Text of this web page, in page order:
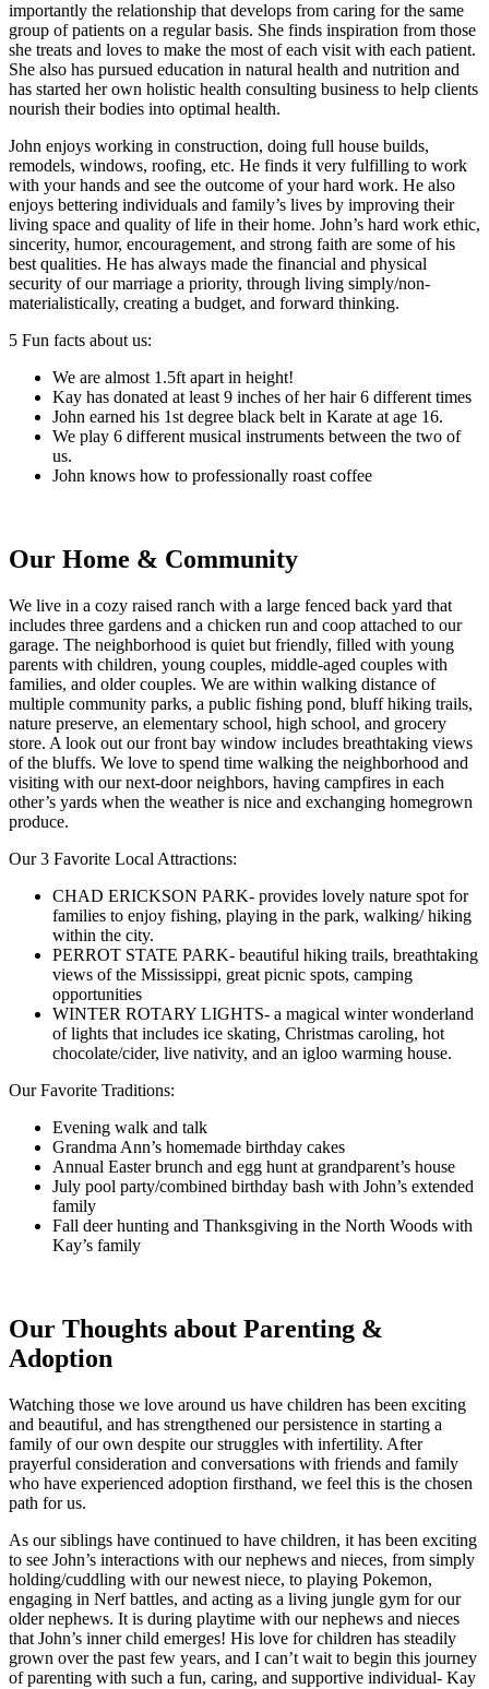
importantly the relationship that develops from caring for the same
group of patients on a regular basis. She finds inspiration from those
she treats and loves to make the most of each visit with each patient.
She also has pursued education in natural health and nutrition and
has started her own holistic health consulting business to help clients
nourish their bodies into optimal health.
John enjoys working in construction, doing full house builds,
remodels, windows, roofing, etc. He finds it very fulfilling to work
with your hands and see the outcome of your hard work. He also
enjoys bettering individuals and family’s lives by improving their
living space and quality of life in their home. John’s hard work ethic,
sincerity, humor, encouragement, and strong faith are some of his
best qualities. He has always made the financial and physical
security of our marriage a priority, through living simply/non-
materialistically, creating a budget, and forward thinking.
5 Fun facts about us:
We are almost 1.5ft apart in height!
Kay has donated at least 9 inches of her hair 6 different times
John earned his 1st degree black belt in Karate at age 16.
We play 6 different musical instruments between the two of
us.
John knows how to professionally roast coffee
Our Home & Community
We live in a cozy raised ranch with a large fenced back yard that
includes three gardens and a chicken run and coop attached to our
garage. The neighborhood is quiet but friendly, filled with young
parents with children, young couples, middle-aged couples with
families, and older couples. We are within walking distance of
multiple community parks, a public fishing pond, bluff hiking trails,
nature preserve, an elementary school, high school, and grocery
store. A look out our front bay window includes breathtaking views
of the bluffs. We love to spend time walking the neighborhood and
visiting with our next-door neighbors, having campfires in each
other’s yards when the weather is nice and exchanging homegrown
produce.
Our 3 Favorite Local Attractions:
CHAD ERICKSON PARK- provides lovely nature spot for
families to enjoy fishing, playing in the park, walking/ hiking
within the city.
PERROT STATE PARK- beautiful hiking trails, breathtaking
views of the Mississippi, great picnic spots, camping
opportunities
WINTER ROTARY LIGHTS- a magical winter wonderland
of lights that includes ice skating, Christmas caroling, hot
chocolate/cider, live nativity, and an igloo warming house.
Our Favorite Traditions:
Evening walk and talk
Grandma Ann’s homemade birthday cakes
Annual Easter brunch and egg hunt at grandparent’s house
July pool party/combined birthday bash with John’s extended
family
Fall deer hunting and Thanksgiving in the North Woods with
Kay’s family
Our Thoughts about Parenting &
Adoption
Watching those we love around us have children has been exciting
and beautiful, and has strengthened our persistence in starting a
family of our own despite our struggles with infertility. After
prayerful consideration and conversations with friends and family
who have experienced adoption firsthand, we feel this is the chosen
path for us.
As our siblings have continued to have children, it has been exciting
to see John’s interactions with our nephews and nieces, from simply
holding/cuddling with our newest niece, to playing Pokemon,
engaging in Nerf battles, and acting as a living jungle gym for our
older nephews. It is during playtime with our nephews and nieces
that John’s inner child emerges! His love for children has steadily
grown over the past few years, and I can’t wait to begin this journey
of parenting with such a fun, caring, and supportive individual- Kay